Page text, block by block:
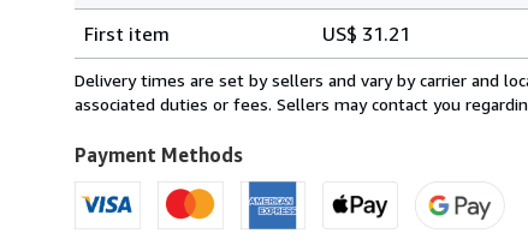
rates
from
Netherlands
U.S.A.
First item
US$ 31.21
Delivery times are set by sellers and vary by carrier and
associated duties or fees. Sellers may contact you
Payment Methods